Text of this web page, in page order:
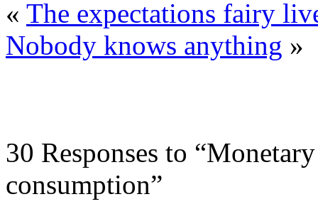
« The expectations fairy
Nobody knows anything »
30 Responses to
consumption”